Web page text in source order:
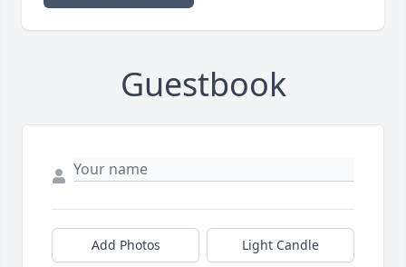
Guestbook
Add Photos Light Candle